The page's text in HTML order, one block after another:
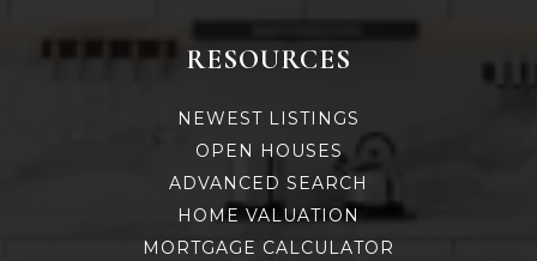
RESOURCES
NEWEST LISTINGS
OPEN HOUSES
ADVANCED SEARCH
HOME VALUATION
MORTGAGE CALCULATOR